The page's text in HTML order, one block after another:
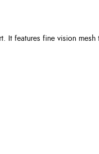
It features fine vision